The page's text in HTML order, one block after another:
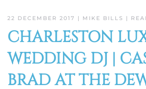
22 DECEMBER 2017 | MIKE BILLS |
CHARLESTON
WEDDING DJ |
BRAD AT THE